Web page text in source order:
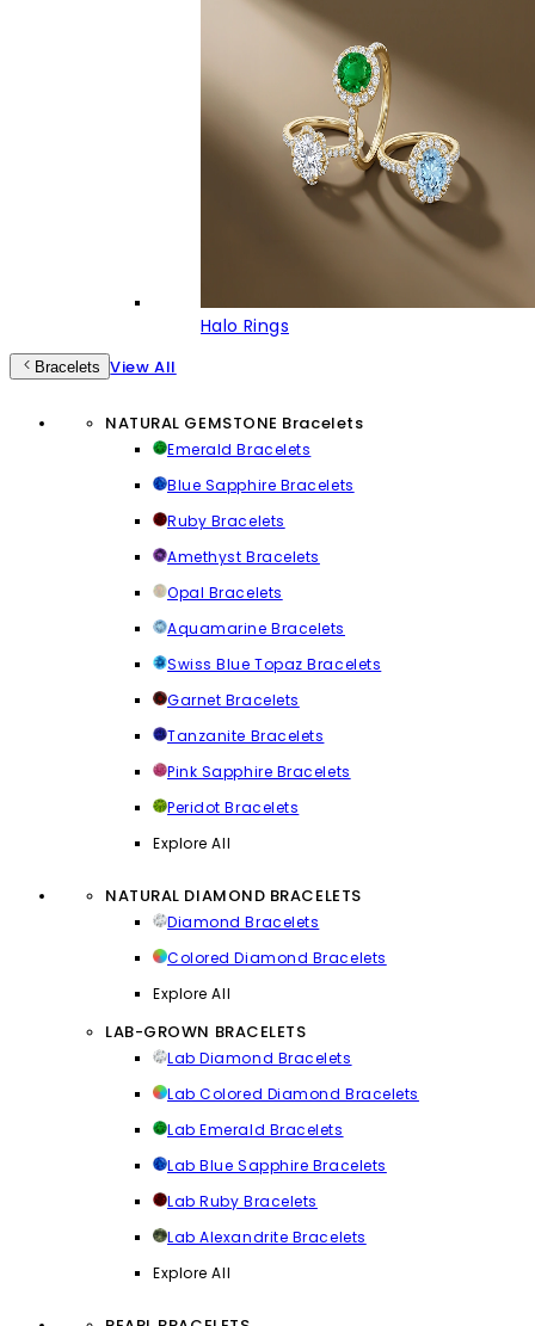
Halo Rings
Bracelets View All
NATURAL GEMSTONE Bracelets
Emerald Bracelets
Blue Sapphire Bracelets
Ruby Bracelets
Amethyst Bracelets
Opal Bracelets
Aquamarine Bracelets
Swiss Blue Topaz Bracelets
Garnet Bracelets
Tanzanite Bracelets
Pink Sapphire Bracelets
Peridot Bracelets
Explore All
NATURAL DIAMOND BRACELETS
Diamond Bracelets
Colored Diamond Bracelets
Explore All
LAB-GROWN BRACELETS
Lab Diamond Bracelets
Lab Colored Diamond Bracelets
Lab Emerald Bracelets
Lab Blue Sapphire Bracelets
Lab Ruby Bracelets
Lab Alexandrite Bracelets
Explore All